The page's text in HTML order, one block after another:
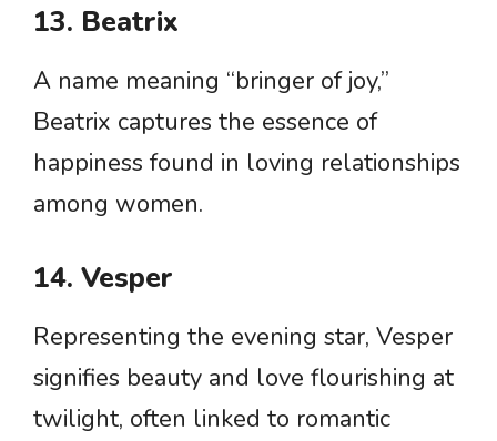
13. Beatrix
A name meaning “bringer of joy,”
Beatrix captures the essence of
happiness found in loving relationships
among women.
14. Vesper
Representing the evening star, Vesper
signifies beauty and love flourishing at
twilight, often linked to romantic